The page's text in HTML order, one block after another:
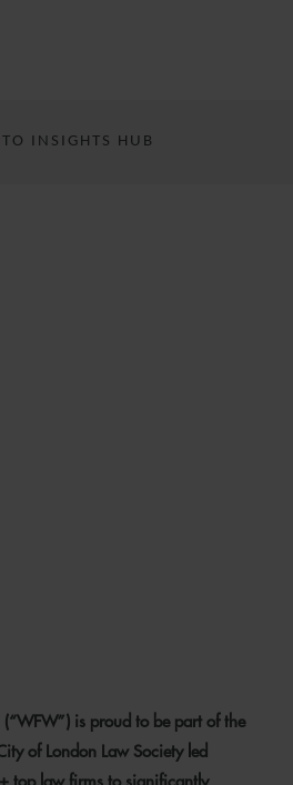
INSIGHTS HUB
JUNE 2023
is proud to be part of the
of London Law Society led